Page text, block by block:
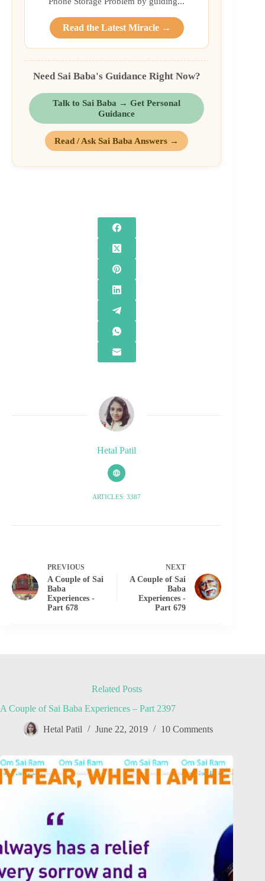
Read the Latest Miracle →
Need Sai Baba's Guidance Right Now?
Talk to Sai Baba → Get Personal
Guidance
Read / Ask Sai Baba Answers →
Hetal Patil
ARTICLES: 3387
PREVIOUS
A Couple of Sai
Baba
Experiences -
Part 678
NEXT
A Couple of Sai
Baba
Experiences -
Part 679
Related Posts
A Couple of Sai Baba Experiences – Part 2397
Hetal Patil June 22, 2019 10 Comments